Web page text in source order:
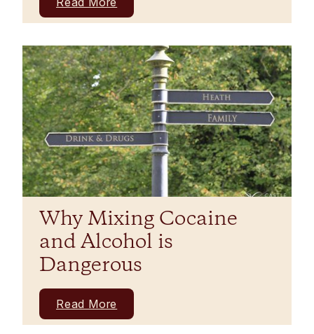
Why Mixing Cocaine
and Alcohol is
Dangerous
Read More